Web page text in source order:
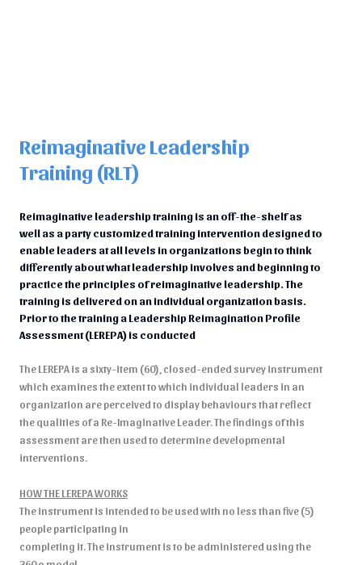
Reimaginative Leadership
Training (RLT)
Reimaginative leadership training is an off-the-shelf as
well as a party customized training intervention designed to
enable leaders at all levels in organizations begin to think
differently about what leadership involves and beginning to
practice the principles of reimaginative leadership. The
training is delivered on an individual organization basis.
Prior to the training a Leadership Reimagination Profile
Assessment (LEREPA) is conducted
The LEREPA is a sixty-item (60), closed-ended survey instrument
which examines the extent to which individual leaders in an
organization are perceived to display behaviours that reflect
the qualities of a Re-Imaginative Leader. The findings of this
assessment are then used to determine developmental
interventions.
HOW THE LEREPA WORKS
The instrument is intended to be used with no less than five (5)
people participating in
completing it. The instrument is to be administered using the